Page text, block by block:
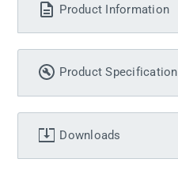
Product Information
Product Specification
Downloads